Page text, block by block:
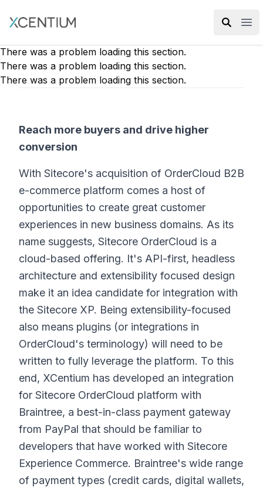
XMC Accelerator
There was a problem loading this section.
There was a problem loading this section.
There was a problem loading this section.
Reach more buyers and drive higher
conversion
With Sitecore's acquisition of OrderCloud B2B
e-commerce platform comes a host of
opportunities to create great customer
experiences in new business domains. As its
name suggests, Sitecore OrderCloud is a
cloud-based offering. It's API-first, headless
architecture and extensibility focused design
make it an idea candidate for integration with
the Sitecore XP. Being extensibility-focused
also means plugins (or integrations in
OrderCloud's terminology) will need to be
written to fully leverage the platform. To this
end, XCentium has developed an integration
for Sitecore OrderCloud platform with
Braintree, a best-in-class payment gateway
from PayPal that should be familiar to
developers that have worked with Sitecore
Experience Commerce. Braintree's wide range
of payment types (credit cards, digital wallets,